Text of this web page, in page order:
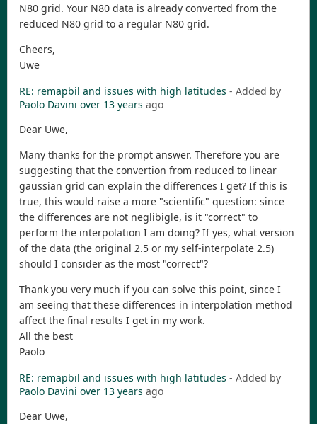
N80 grid. Your N80 data is already converted from the
reduced N80 grid to a regular N80 grid.
Cheers,
Uwe
RE: remapbil and issues with high latitudes - Added by
Paolo Davini over 13 years ago
Dear Uwe,
Many thanks for the prompt answer. Therefore you are
suggesting that the convertion from reduced to linear
gaussian grid can explain the differences I get? If this is
true, this would raise a more "scientific" question: since
the differences are not neglibigle, is it "correct" to
perform the interpolation I am doing? If yes, what version
of the data (the original 2.5 or my self-interpolate 2.5)
should I consider as the most "correct"?
Thank you very much if you can solve this point, since I
am seeing that these differences in interpolation method
affect the final results I get in my work.
All the best
Paolo
RE: remapbil and issues with high latitudes - Added by
Paolo Davini over 13 years ago
Dear Uwe,